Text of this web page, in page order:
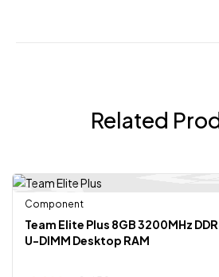
Related
-10%
Component
Team Elite Plus 8GB 3200MHz
U-DIMM Desktop RAM